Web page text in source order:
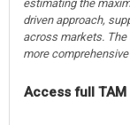
estimating the
driven approach,
across markets.
more
Access full